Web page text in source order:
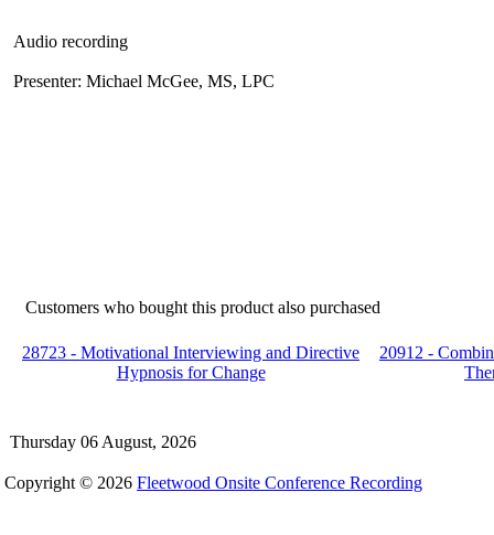
Audio recording
Presenter: Michael McGee, MS, LPC
Customers who bought this product also purchased
28723 - Motivational Interviewing and Directive
Hypnosis for Change
20912 -
Thursday 06 August, 2026
Copyright © 2026 Fleetwood Onsite Conference Recording